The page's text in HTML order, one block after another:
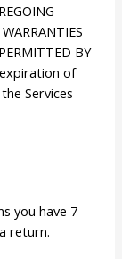
BY
of
Services
you have 7
return.